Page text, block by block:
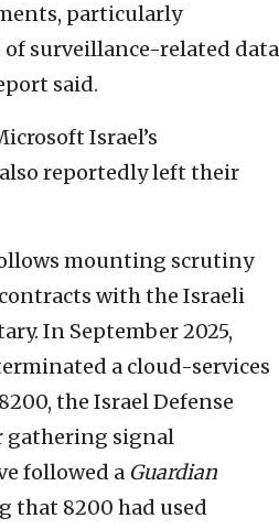
particularly
surveillance-related data
said.
Israel’s
reportedly left their
mounting scrutiny
with the Israeli
In September 2025,
a cloud-services
the Israel Defense
gathering signal
followed a Guardian
that 8200 had used